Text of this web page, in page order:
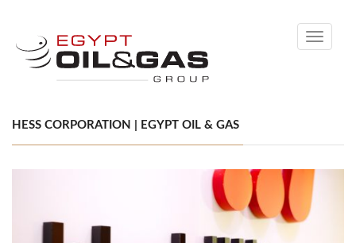
Toggle
HESS CORPORATION | EGYPT OIL & GAS